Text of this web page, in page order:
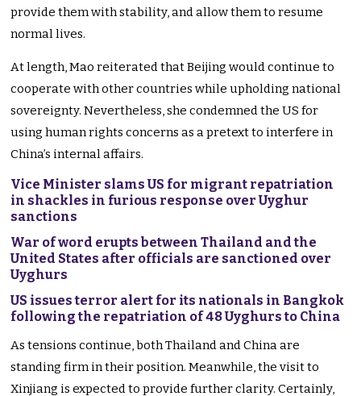
provide them with stability, and allow them to resume
normal lives.
At length, Mao reiterated that Beijing would continue to
cooperate with other countries while upholding national
sovereignty. Nevertheless, she condemned the US for
using human rights concerns as a pretext to interfere in
China’s internal affairs.
Vice Minister slams US for migrant repatriation
in shackles in furious response over Uyghur
sanctions
War of word erupts between Thailand and the
United States after officials are sanctioned over
Uyghurs
US issues terror alert for its nationals in Bangkok
following the repatriation of 48 Uyghurs to China
As tensions continue, both Thailand and China are
standing firm in their position. Meanwhile, the visit to
Xinjiang is expected to provide further clarity. Certainly,